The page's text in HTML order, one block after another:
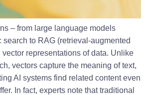
– from large language models
search to RAG (retrieval-augmented
representations of data. Unlike
vectors capture the meaning of text,
AI systems find related content even
In fact, experts note that traditional